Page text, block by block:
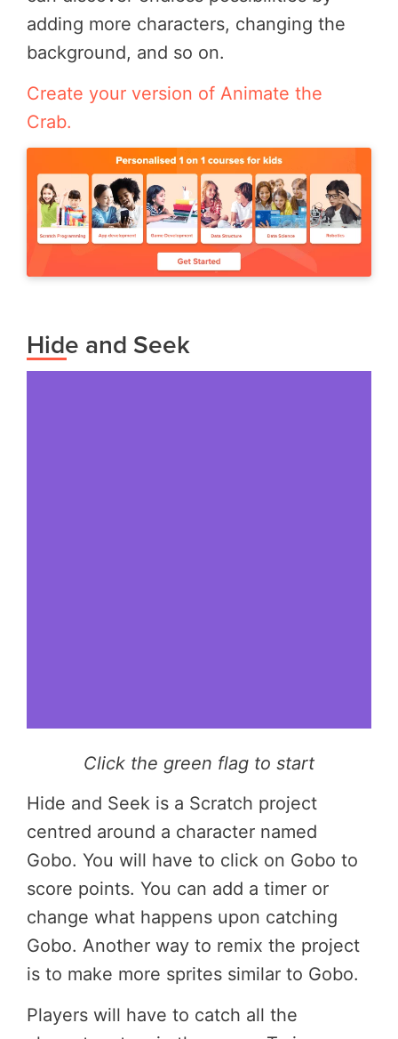
adding more characters, changing the
background, and so on.
Create your version of Animate the
Crab.
Hide and Seek
Click the green flag to start
Hide and Seek is a Scratch project
centred around a character named
Gobo. You will have to click on Gobo to
score points. You can add a timer or
change what happens upon catching
Gobo. Another way to remix the project
is to make more sprites similar to Gobo.
Players will have to catch all the